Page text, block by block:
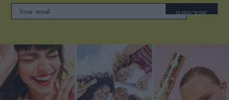
SUBSCRIBE